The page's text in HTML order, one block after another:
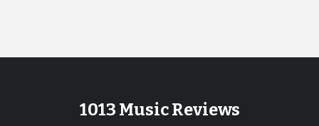
1013 Music Reviews